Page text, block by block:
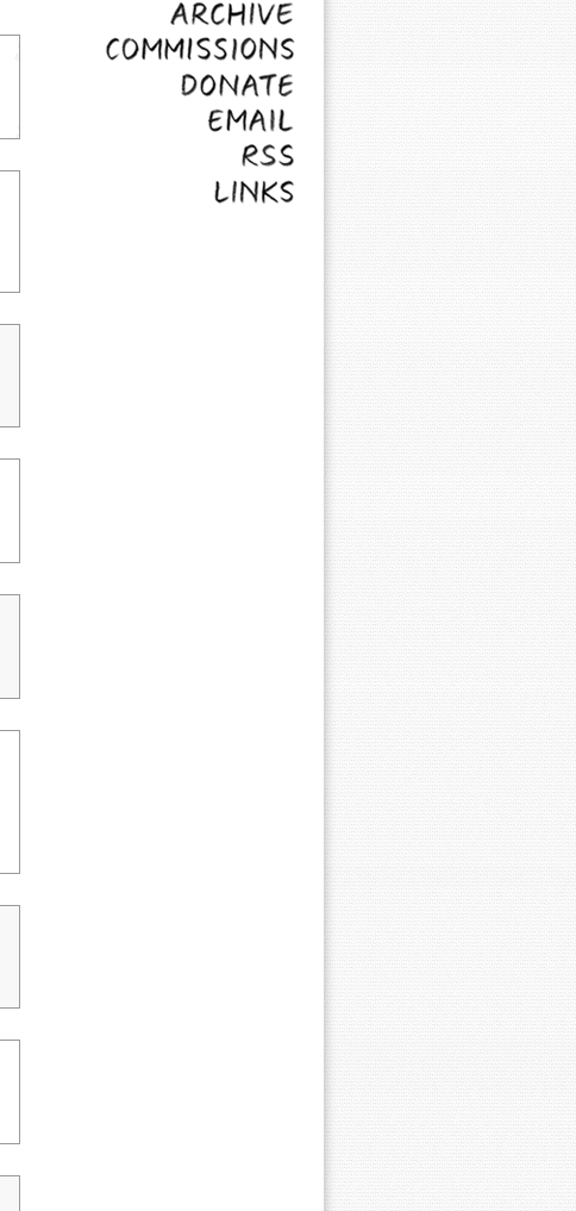
Archive
Commissions
Donate
Email
RSS
Links